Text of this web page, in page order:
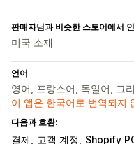
판매자님과 비슷한 스토어에서
미국 소재
언어
영어, 프랑스어, 독일어, 그
이 앱은 한국어로 번역되지
다음과 호환:
결제 고객 계정 Shopify